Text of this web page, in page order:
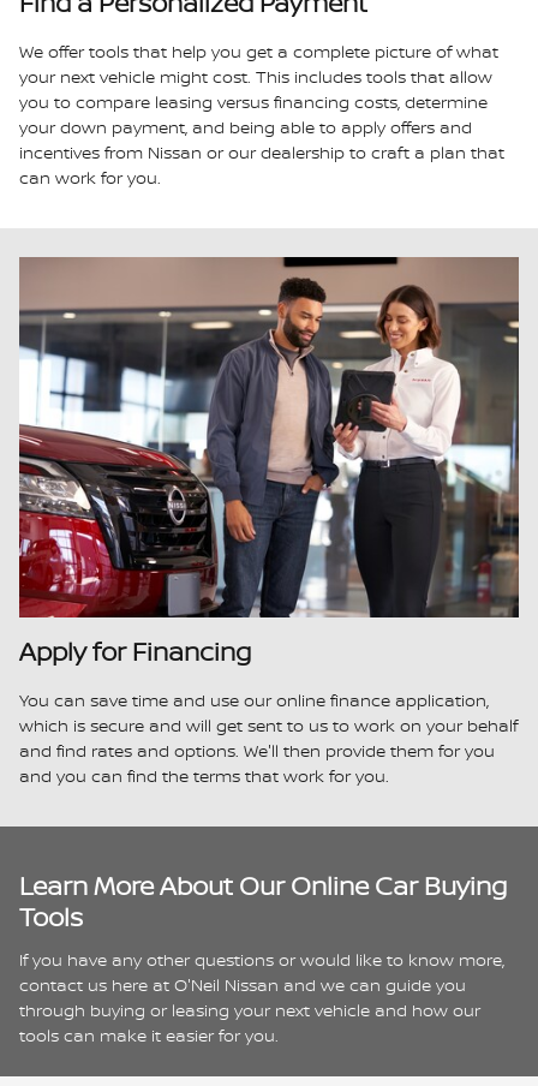
We offer tools that help you get a complete picture of what
your next vehicle might cost. This includes tools that allow
you to compare leasing versus financing costs, determine
your down payment, and being able to apply offers and
incentives from Nissan or our dealership to craft a plan that
can work for you.
Apply for Financing
You can save time and use our online finance application,
which is secure and will get sent to us to work on your behalf
and find rates and options. We'll then provide them for you
and you can find the terms that work for you.
Learn More About Our Online Car Buying
Tools
If you have any other questions or would like to know more,
contact us here at O'Neil Nissan and we can guide you
through buying or leasing your next vehicle and how our
tools can make it easier for you.